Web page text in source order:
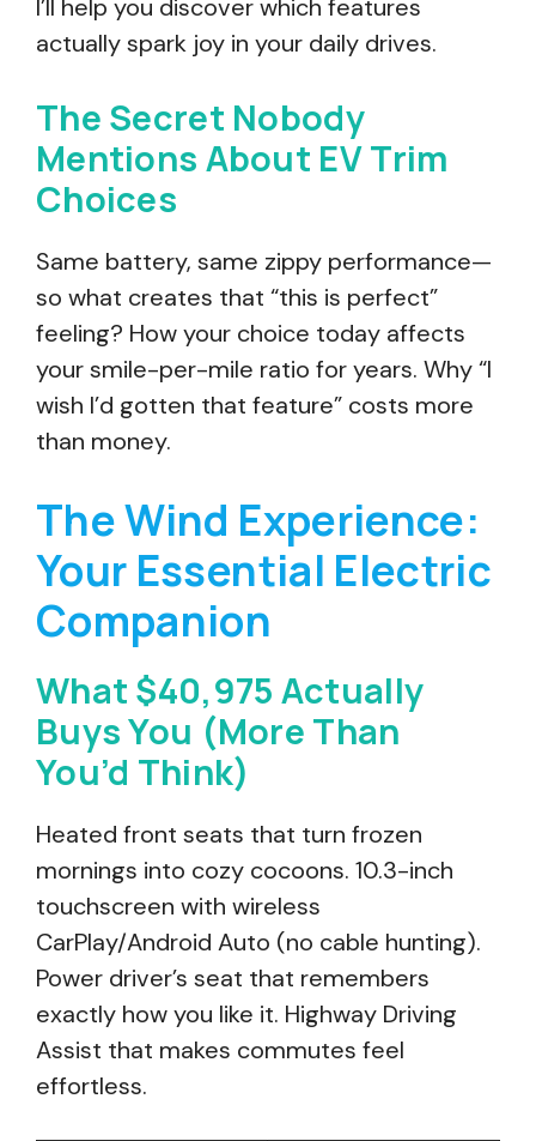
I’ll help you discover which features
actually spark joy in your daily drives.
The Secret Nobody
Mentions About EV Trim
Choices
Same battery, same zippy performance—
so what creates that “this is perfect”
feeling? How your choice today affects
your smile-per-mile ratio for years. Why “I
wish I’d gotten that feature” costs more
than money.
The Wind Experience:
Your Essential Electric
Companion
What $40,975 Actually
Buys You (More Than
You’d Think)
Heated front seats that turn frozen
mornings into cozy cocoons. 10.3-inch
touchscreen with wireless
CarPlay/Android Auto (no cable hunting).
Power driver’s seat that remembers
exactly how you like it. Highway Driving
Assist that makes commutes feel
effortless.